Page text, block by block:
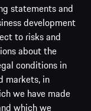
statements and
development
to risks and
about the
conditions in
markets, in
we have made
which we